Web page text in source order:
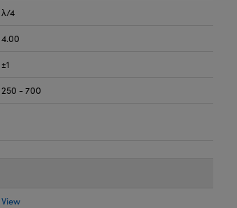
λ/4
4.00
±1
250 - 700
View